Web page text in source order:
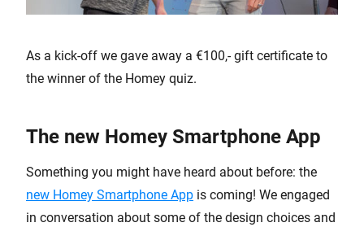
As a kick-off we gave away a €100,- gift certificate to
the winner of the Homey quiz.
The new Homey Smartphone App
Something you might have heard about before: the
new Homey Smartphone App is coming! We engaged
in conversation about some of the design choices and